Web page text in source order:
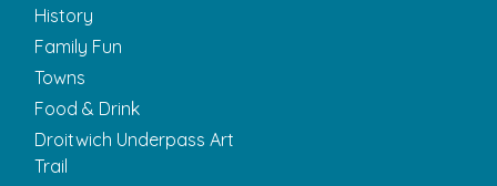
History
Family Fun
Towns
Food & Drink
Droitwich Underpass Art
Trail